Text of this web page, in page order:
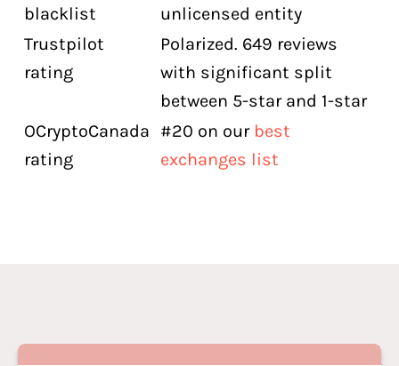
blacklist
unlicensed entity
Trustpilot
rating
Polarized. 649 reviews
with significant split
between 5-star and 1-star
OCryptoCanada
rating
#20 on our best
exchanges list